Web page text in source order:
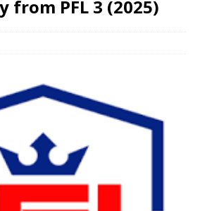
from PFL 3 (2025)